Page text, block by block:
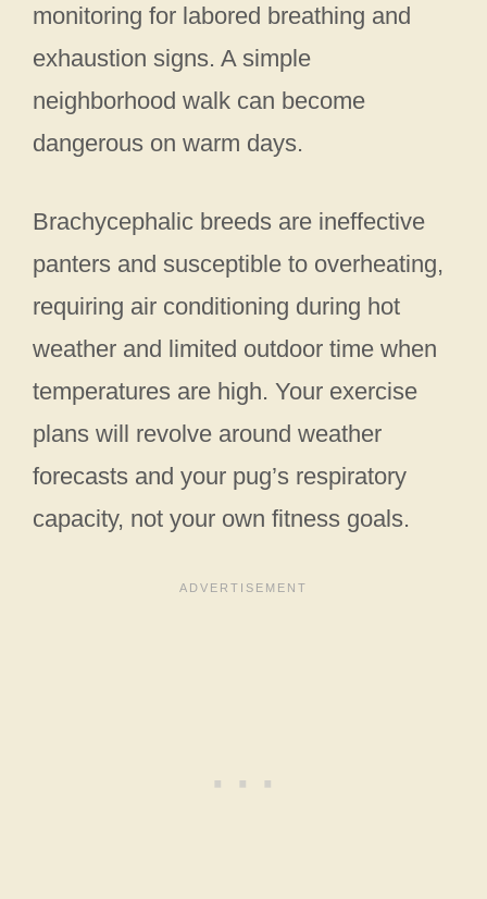
monitoring for labored breathing and
exhaustion signs. A simple
neighborhood walk can become
dangerous on warm days.
Brachycephalic breeds are ineffective
panters and susceptible to overheating,
requiring air conditioning during hot
weather and limited outdoor time when
temperatures are high. Your exercise
plans will revolve around weather
forecasts and your pug’s respiratory
capacity, not your own fitness goals.